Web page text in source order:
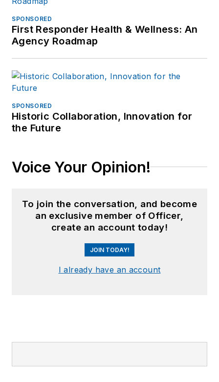
SPONSORED
First Responder Health & Wellness: An
Agency Roadmap
SPONSORED
Historic Collaboration, Innovation for
the Future
Voice Your Opinion!
To join the conversation, and become
an exclusive member of Officer,
create an account today!
JOIN TODAY!
I already have an account